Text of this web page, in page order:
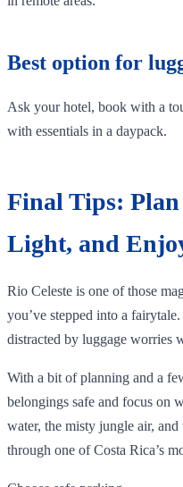
Best option for
Ask your hotel, book with a
with essentials in a daypack.
Final Tips:
Light, and
Rio Celeste is one of those
you’ve stepped into a
distracted by luggage worries
With a bit of planning and a
belongings safe and focus on
water, the misty jungle air,
through one of Costa Rica’s